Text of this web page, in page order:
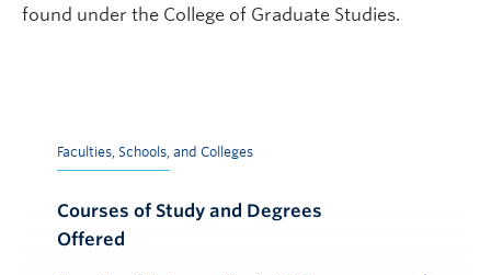
found under the College of Graduate Studies.
Faculties, Schools, and Colleges
Courses of Study and Degrees
Offered